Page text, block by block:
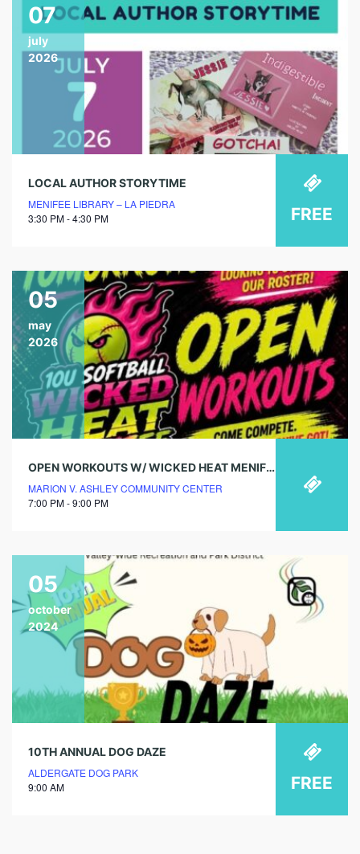
07
july
2026
LOCAL AUTHOR STORYTIME
MENIFEE LIBRARY – LA PIEDRA
3:30 PM - 4:30 PM
FREE
05
may
2026
OPEN WORKOUTS W/ WICKED HEAT MENIFEE
MARION V. ASHLEY COMMUNITY CENTER
7:00 PM - 9:00 PM
05
october
2024
10TH ANNUAL DOG DAZE
ALDERGATE DOG PARK
9:00 AM
FREE